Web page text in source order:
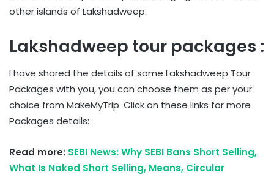
other islands of Lakshadweep.
Lakshadweep tour packages :
I have shared the details of some Lakshadweep Tour
Packages with you, you can choose them as per your
choice from MakeMyTrip. Click on these links for more
Packages details:
Read more: SEBI News: Why SEBI Bans Short Selling,
What Is Naked Short Selling, Means, Circular